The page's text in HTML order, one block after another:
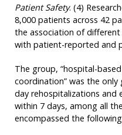
Patient Safety. (4)
8,000 patients across 42
the association of
with patient-reported and
The group, “hospital-
coordination” was the
day rehospitalizations and
within 7 days, among all
encompassed the